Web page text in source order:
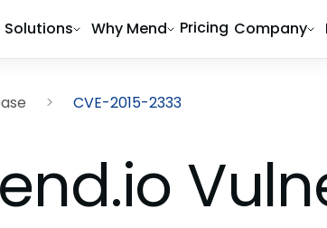
Solutions Why Mend Pricing Company
CVE-2015-2333